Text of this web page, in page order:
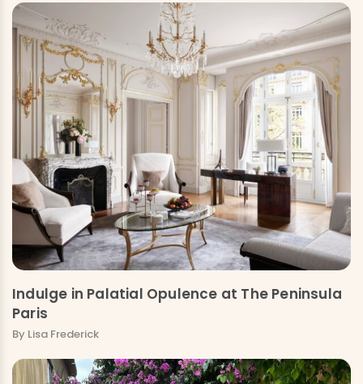
Indulge in Palatial Opulence at The Peninsula
Paris
By Lisa Frederick